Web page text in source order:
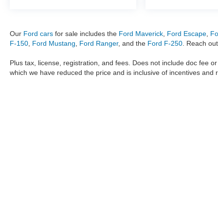
Our Ford cars for sale includes the Ford Maverick Ford Escape
F-150 Ford Mustang Ford Ranger, and the Ford F-250 . Reach
Plus tax, license, registration, and fees. Does not include doc fee
which we have reduced the price and is inclusive of incentives